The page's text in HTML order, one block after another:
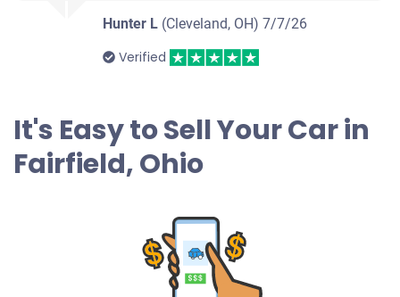
Hunter L (Cleveland, OH)7/7/26
Verified
It's Easy to Sell Your Car in
Fairfield, Ohio